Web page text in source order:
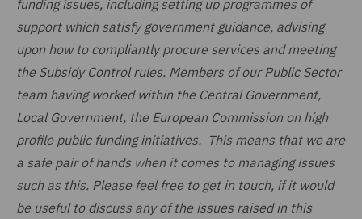
funding issues, including setting up programmes of
support which satisfy government guidance, advising
upon how to compliantly procure services and meeting
the Subsidy Control rules. Members of our Public Sector
team having worked within the Central Government,
Local Government, the European Commission on high
profile public funding initiatives. This means that we are
a safe pair of hands when it comes to managing issues
such as this. Please feel free to get in touch, if it would
be useful to discuss any of the issues raised in this